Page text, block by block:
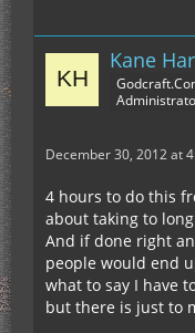
Kane
December 30, 2012 at
4 hours to do this
about taking to
And if done right
people would end
what to say I have
but there is just to